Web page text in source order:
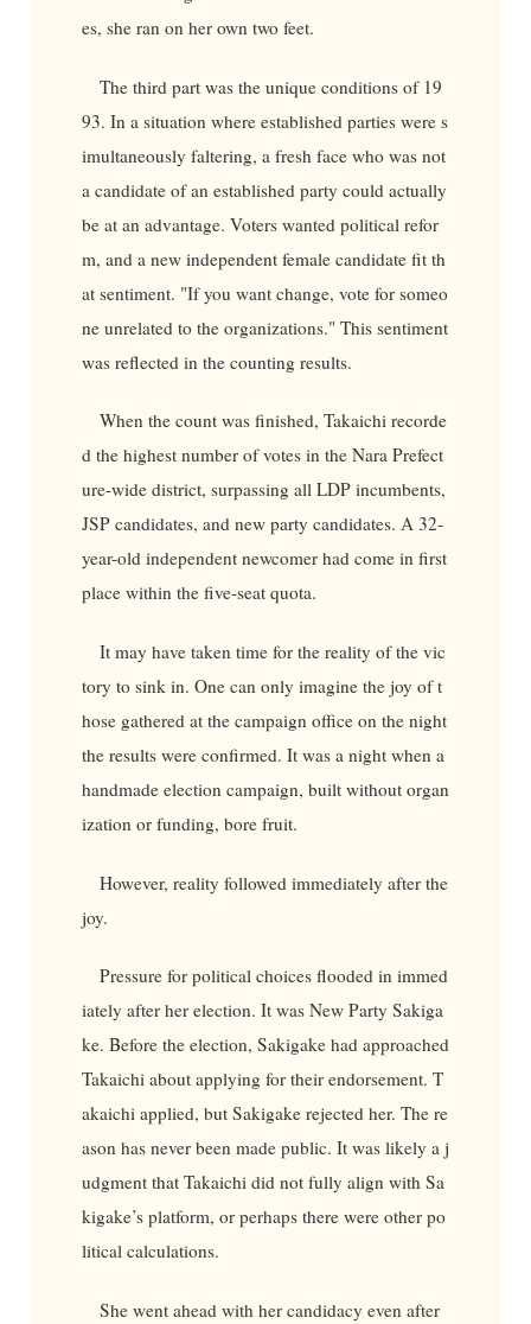
es, she ran on her own two feet.
The third part was the unique conditions of 19
93. In a situation where established parties were s
imultaneously faltering, a fresh face who was not
a candidate of an established party could actually
be at an advantage. Voters wanted political refor
m, and a new independent female candidate fit th
at sentiment. "If you want change, vote for someo
ne unrelated to the organizations." This sentiment
was reflected in the counting results.
When the count was finished, Takaichi recorde
d the highest number of votes in the Nara Prefect
ure-wide district, surpassing all LDP incumbents,
JSP candidates, and new party candidates. A 32-
year-old independent newcomer had come in first
place within the five-seat quota.
It may have taken time for the reality of the vic
tory to sink in. One can only imagine the joy of t
hose gathered at the campaign office on the night
the results were confirmed. It was a night when a
handmade election campaign, built without organ
ization or funding, bore fruit.
However, reality followed immediately after the
joy.
Pressure for political choices flooded in immed
iately after her election. It was New Party Sakiga
ke. Before the election, Sakigake had approached
Takaichi about applying for their endorsement. T
akaichi applied, but Sakigake rejected her. The re
ason has never been made public. It was likely a j
udgment that Takaichi did not fully align with Sa
kigake’s platform, or perhaps there were other po
litical calculations.
She went ahead with her candidacy even after